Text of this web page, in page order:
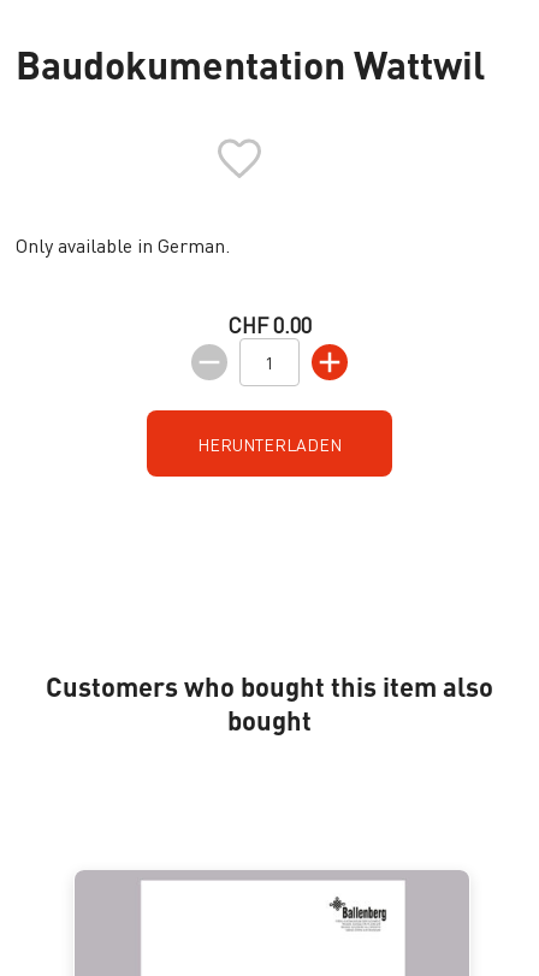
Baudokumentation Wattwil
Only available in German.
CHF 0.00
HERUNTERLADEN
Customers who bought this item also
bought